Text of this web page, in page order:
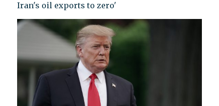
Iran's oil exports to zero'